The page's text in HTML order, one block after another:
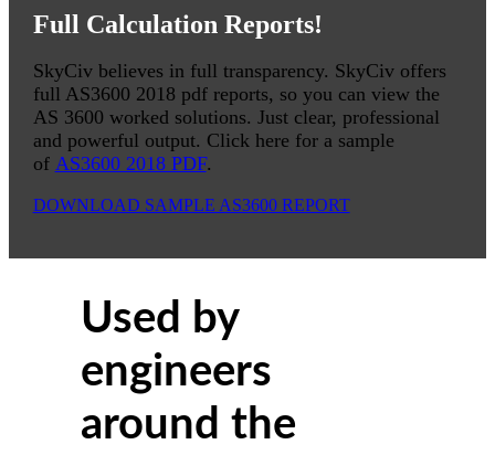
Full Calculation Reports!
SkyCiv believes in full transparency. SkyCiv offers
full AS3600 2018 pdf reports, so you can view the
AS 3600 worked solutions. Just clear, professional
and powerful output. Click here for a sample
of AS3600 2018 PDF.
DOWNLOAD SAMPLE AS3600 REPORT
Used by
engineers
around the